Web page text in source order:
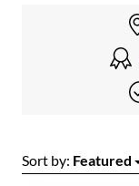
Sort by: Featured